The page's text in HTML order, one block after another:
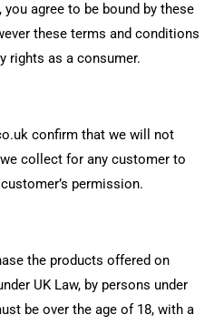
agree to be bound by these
these terms and conditions
rights as a consumer.
confirm that we will not
collect for any customer to
permission.
the products offered on
UK Law, by persons under
be over the age of 18, with a